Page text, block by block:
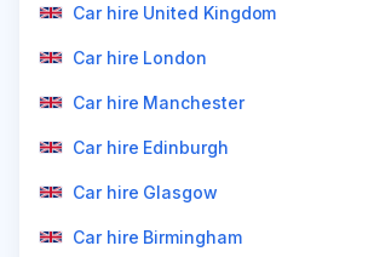
Car hire United Kingdom
Car hire London
Car hire Manchester
Car hire Edinburgh
Car hire Glasgow
Car hire Birmingham